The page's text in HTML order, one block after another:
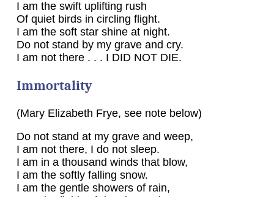
I am the swift uplifting rush
Of quiet birds in circling flight.
I am the soft star shine at night.
Do not stand by my grave and cry.
I am not there . . . I DID NOT DIE.
Immortality
(Mary Elizabeth Frye, see note below)
Do not stand at my grave and weep,
I am not there, I do not sleep.
I am in a thousand winds that blow,
I am the softly falling snow.
I am the gentle showers of rain,